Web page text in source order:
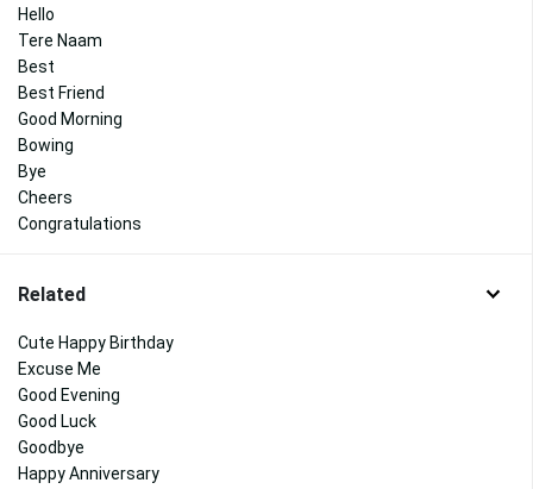
Hello
Tere Naam
Best
Best Friend
Good Morning
Bowing
Bye
Cheers
Congratulations
Related
Cute Happy Birthday
Excuse Me
Good Evening
Good Luck
Goodbye
Happy Anniversary